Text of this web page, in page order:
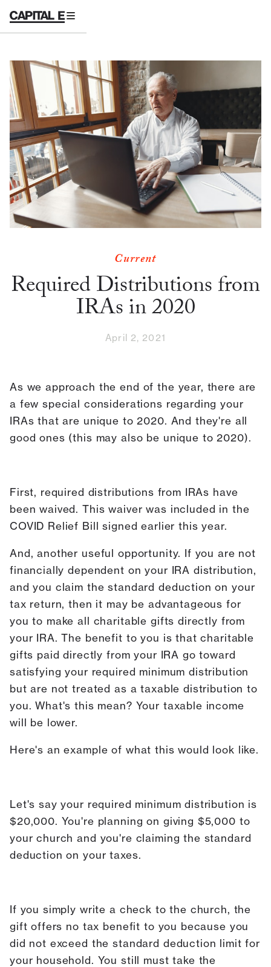
Current
Required Distributions from
IRAs in 2020
April 2, 2021
As we approach the end of the year, there are
a few special considerations regarding your
IRAs that are unique to 2020. And they're all
good ones (this may also be unique to 2020).
First, required distributions from IRAs have
been waived. This waiver was included in the
COVID Relief Bill signed earlier this year.
And, another useful opportunity. If you are not
financially dependent on your IRA distribution,
and you claim the standard deduction on your
tax return, then it may be advantageous for
you to make all charitable gifts directly from
your IRA. The benefit to you is that charitable
gifts paid directly from your IRA go toward
satisfying your required minimum distribution
but are not treated as a taxable distribution to
you. What's this mean? Your taxable income
will be lower.
Here's an example of what this would look like.
Let's say your required minimum distribution is
$20,000. You're planning on giving $5,000 to
your church and you're claiming the standard
deduction on your taxes.
If you simply write a check to the church, the
gift offers no tax benefit to you because you
did not exceed the standard deduction limit for
your household. You still must take the